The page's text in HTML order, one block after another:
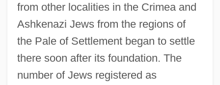
from other localities in the Crimea and
Ashkenazi Jews from the regions of
the Pale of Settlement began to settle
there soon after its foundation. The
number of Jews registered as